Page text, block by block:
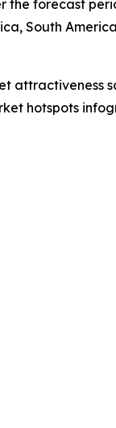
forecast
South
hotspots